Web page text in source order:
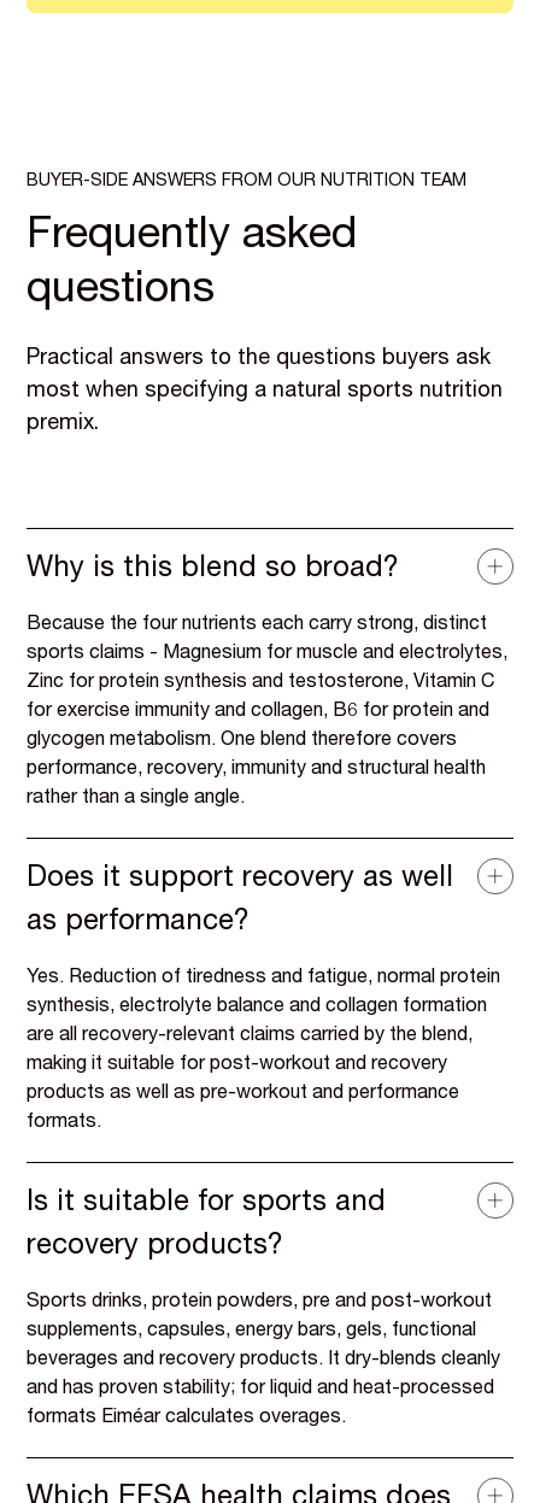
BUYER-SIDE ANSWERS FROM OUR NUTRITION TEAM
Frequently asked
questions
Practical answers to the questions buyers ask
most when specifying a natural sports nutrition
premix.
Why is this blend so broad?
Because the four nutrients each carry strong, distinct
sports claims - Magnesium for muscle and electrolytes,
Zinc for protein synthesis and testosterone, Vitamin C
for exercise immunity and collagen, B6 for protein and
glycogen metabolism. One blend therefore covers
performance, recovery, immunity and structural health
rather than a single angle.
Does it support recovery as well
as performance?
Yes. Reduction of tiredness and fatigue, normal protein
synthesis, electrolyte balance and collagen formation
are all recovery-relevant claims carried by the blend,
making it suitable for post-workout and recovery
products as well as pre-workout and performance
formats.
Is it suitable for sports and
recovery products?
Sports drinks, protein powders, pre and post-workout
supplements, capsules, energy bars, gels, functional
beverages and recovery products. It dry-blends cleanly
and has proven stability; for liquid and heat-processed
formats Eiméar calculates overages.